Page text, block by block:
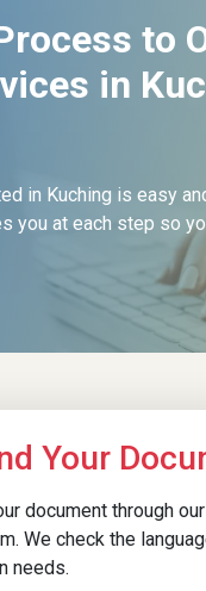
translated for
and
and
with civil
visa
or legal
ensure
correctly
to
in
in Kuching is easy
you at each step so
Your
document through
We check the
needs.